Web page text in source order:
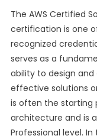
The AWS Certified
certification is one
recognized
serves as a
ability to design
effective solutions
is often the starting
architecture and is
Professional level.